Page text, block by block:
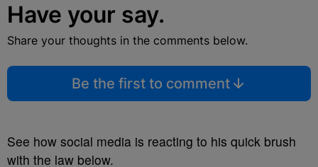
Have your say.
Share your thoughts in the comments below.
Be the first to comment
See how social media is reacting to his quick brush
with the law below.